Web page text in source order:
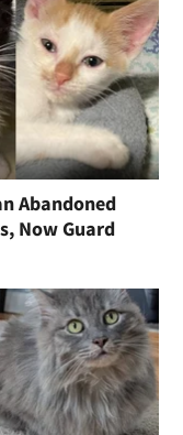
Abandoned
Now Guard